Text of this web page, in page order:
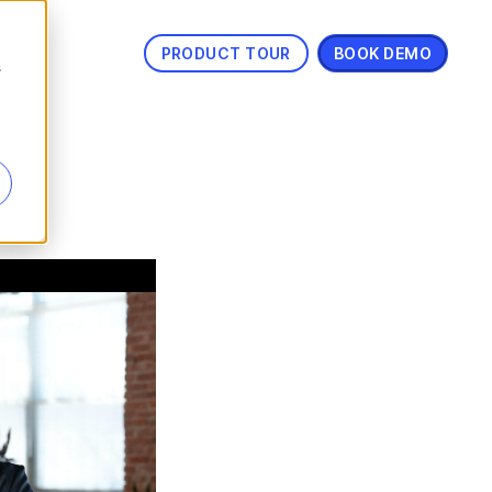
PRODUCT TOUR BOOK DEMO